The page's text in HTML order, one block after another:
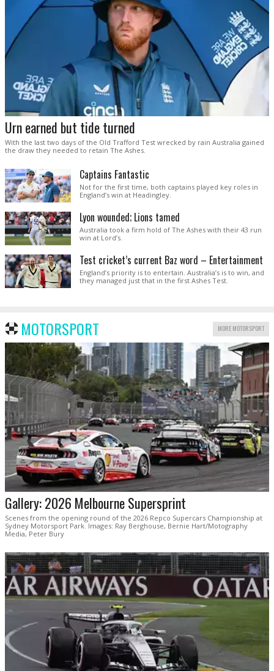
Urn earned but tide turned
With the last two days of the Old Trafford Test wrecked by rain Australia gained
the draw they needed to retain The Ashes.
Captains Fantastic
Not for the first time, both captains played key roles in
England’s win at Headingley.
Lyon wounded; Lions tamed
Australia took a firm hold of The Ashes with their 43 run
win at Lord’s.
Test cricket’s current Baz word – Entertainment
England’s priority is to entertain. Australia’s is to win, and
they managed just that in the first Ashes Test.
MOTORSPORT MORE MOTORSPORT
Gallery: 2026 Melbourne Supersprint
Scenes from the opening round of the 2026 Repco Supercars Championship at
Sydney Motorsport Park. Images: Ray Berghouse, Bernie Hart/Motography
Media, Peter Bury